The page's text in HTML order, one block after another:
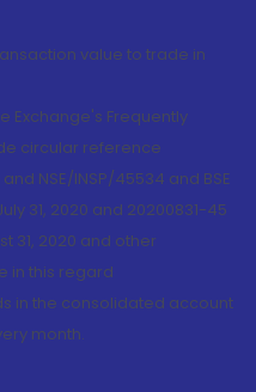
value to trade in
Exchange's Frequently
circular reference
NSE/INSP/45534 and BSE
31, 2020 and 20200831-45
31, 2020 and other
in this regard
in the consolidated account
month.